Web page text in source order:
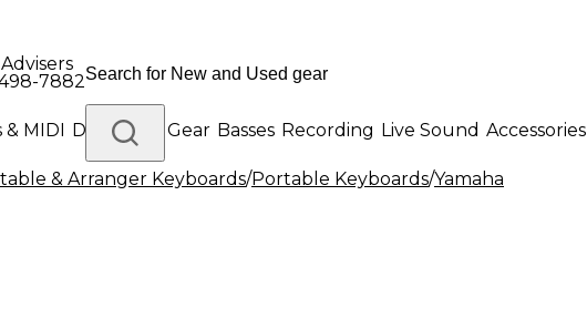
7882
& MIDI Drums DJ Gear Basses Recording Live Sound Accessories
Gear
& Arranger Keyboards/Portable Keyboards/Yamaha